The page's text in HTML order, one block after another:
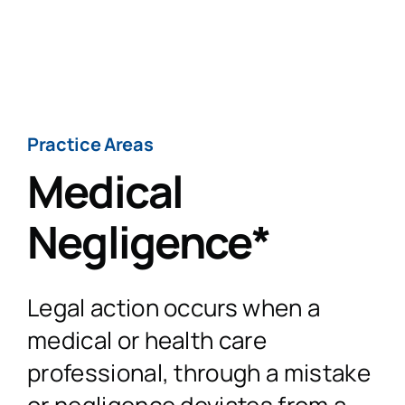
Road Traffic
Accidents at
Medical
Practice Areas
Medical
Negligence*
Legal action occurs when a
medical or health care
professional, through a mistake